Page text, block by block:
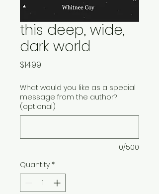
this deep, wide,
dark world
$14.99
What would you like as a special
message from the author?
(optional)
0/500
Quantity *